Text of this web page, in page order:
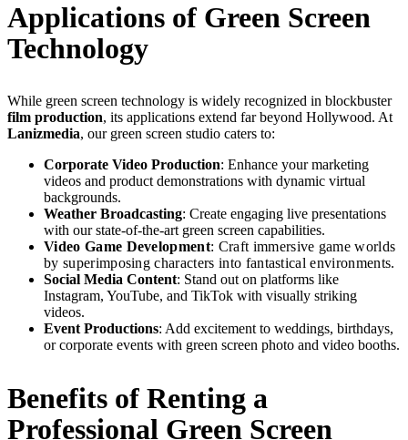
Applications of Green Screen
Technology
While green screen technology is widely recognized in blockbuster
film production, its applications extend far beyond Hollywood. At
Lanizmedia, our green screen studio caters to:
Corporate Video Production: Enhance your marketing
videos and product demonstrations with dynamic virtual
backgrounds.
Weather Broadcasting: Create engaging live presentations
with our state-of-the-art green screen capabilities.
Video Game Development: Craft immersive game worlds
by superimposing characters into fantastical environments.
Social Media Content: Stand out on platforms like
Instagram, YouTube, and TikTok with visually striking
videos.
Event Productions: Add excitement to weddings, birthdays,
or corporate events with green screen photo and video booths.
Benefits of Renting a
Professional Green Screen